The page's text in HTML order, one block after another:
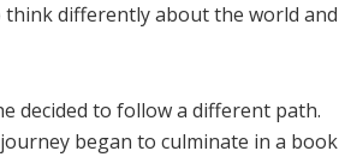
think differently about the world and
decided to follow a different path.
began to culminate in a book